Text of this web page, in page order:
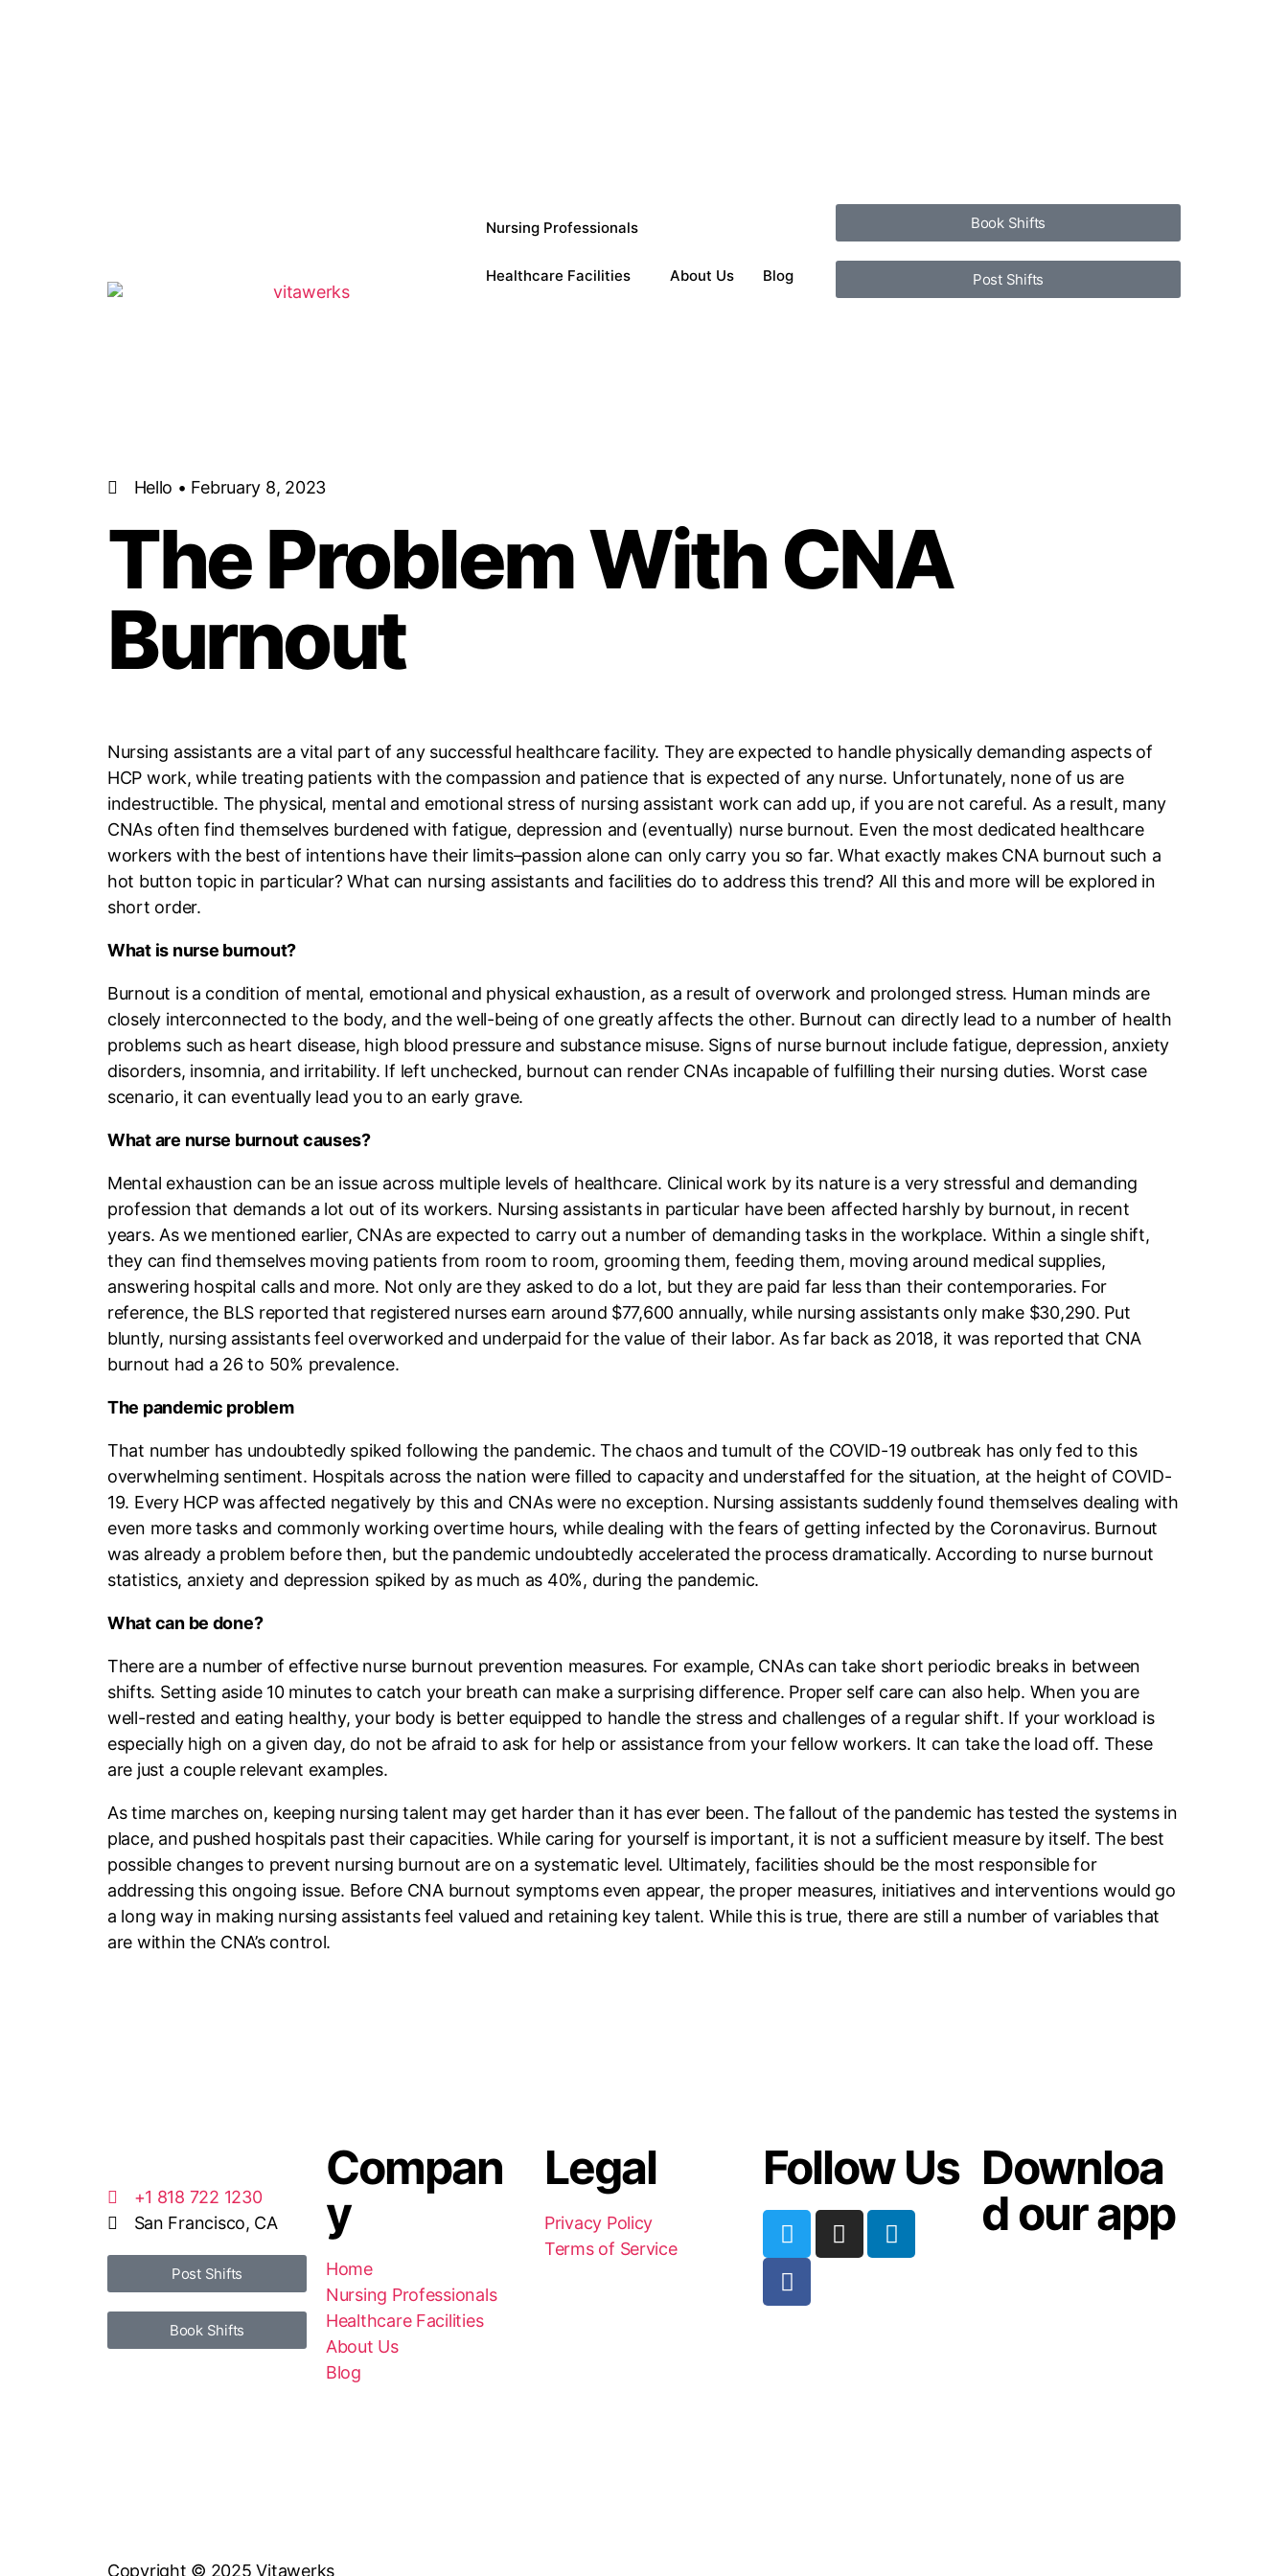
Nursing Professionals
Healthcare Facilities About Us Blog
Book Shifts
Post Shifts
Hello • February 8, 2023
The Problem With CNA
Burnout
Nursing assistants are a vital part of any successful healthcare facility. They are expected to handle physically demanding aspects of
HCP work, while treating patients with the compassion and patience that is expected of any nurse. Unfortunately, none of us are
indestructible. The physical, mental and emotional stress of nursing assistant work can add up, if you are not careful. As a result, many
CNAs often find themselves burdened with fatigue, depression and (eventually) nurse burnout. Even the most dedicated healthcare
workers with the best of intentions have their limits–passion alone can only carry you so far. What exactly makes CNA burnout such a
hot button topic in particular? What can nursing assistants and facilities do to address this trend? All this and more will be explored in
short order.
What is nurse burnout?
Burnout is a condition of mental, emotional and physical exhaustion, as a result of overwork and prolonged stress. Human minds are
closely interconnected to the body, and the well-being of one greatly affects the other. Burnout can directly lead to a number of health
problems such as heart disease, high blood pressure and substance misuse. Signs of nurse burnout include fatigue, depression, anxiety
disorders, insomnia, and irritability. If left unchecked, burnout can render CNAs incapable of fulfilling their nursing duties. Worst case
scenario, it can eventually lead you to an early grave.
What are nurse burnout causes?
Mental exhaustion can be an issue across multiple levels of healthcare. Clinical work by its nature is a very stressful and demanding
profession that demands a lot out of its workers. Nursing assistants in particular have been affected harshly by burnout, in recent
years. As we mentioned earlier, CNAs are expected to carry out a number of demanding tasks in the workplace. Within a single shift,
they can find themselves moving patients from room to room, grooming them, feeding them, moving around medical supplies,
answering hospital calls and more. Not only are they asked to do a lot, but they are paid far less than their contemporaries. For
reference, the BLS reported that registered nurses earn around $77,600 annually, while nursing assistants only make $30,290. Put
bluntly, nursing assistants feel overworked and underpaid for the value of their labor. As far back as 2018, it was reported that CNA
burnout had a 26 to 50% prevalence.
The pandemic problem
That number has undoubtedly spiked following the pandemic. The chaos and tumult of the COVID-19 outbreak has only fed to this
overwhelming sentiment. Hospitals across the nation were filled to capacity and understaffed for the situation, at the height of COVID-
19. Every HCP was affected negatively by this and CNAs were no exception. Nursing assistants suddenly found themselves dealing with
even more tasks and commonly working overtime hours, while dealing with the fears of getting infected by the Coronavirus. Burnout
was already a problem before then, but the pandemic undoubtedly accelerated the process dramatically. According to nurse burnout
statistics, anxiety and depression spiked by as much as 40%, during the pandemic.
What can be done?
There are a number of effective nurse burnout prevention measures. For example, CNAs can take short periodic breaks in between
shifts. Setting aside 10 minutes to catch your breath can make a surprising difference. Proper self care can also help. When you are
well-rested and eating healthy, your body is better equipped to handle the stress and challenges of a regular shift. If your workload is
especially high on a given day, do not be afraid to ask for help or assistance from your fellow workers. It can take the load off. These
are just a couple relevant examples.
As time marches on, keeping nursing talent may get harder than it has ever been. The fallout of the pandemic has tested the systems in
place, and pushed hospitals past their capacities. While caring for yourself is important, it is not a sufficient measure by itself. The best
possible changes to prevent nursing burnout are on a systematic level. Ultimately, facilities should be the most responsible for
addressing this ongoing issue. Before CNA burnout symptoms even appear, the proper measures, initiatives and interventions would go
a long way in making nursing assistants feel valued and retaining key talent. While this is true, there are still a number of variables that
are within the CNA’s control.
+1 818 722 1230
San Francisco, CA
Post Shifts
Book Shifts
Compan
y
Home
Nursing Professionals
Healthcare Facilities
About Us
Blog
Legal
Privacy Policy
Terms of Service
Follow Us Downloa
d our app
Copyright © 2025 Vitawerks